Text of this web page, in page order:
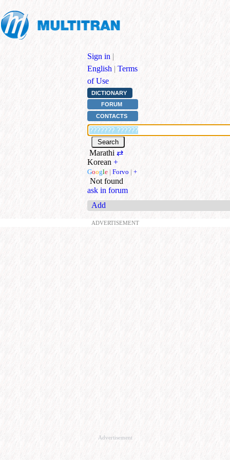
Sign in |
English | Terms
of Use
DICTIONARY
FORUM
CONTACTS
Marathi ⇄
Korean +
Google | Forvo | +
Not found
ask in forum
Add
ADVERTISEMENT
Advertisement